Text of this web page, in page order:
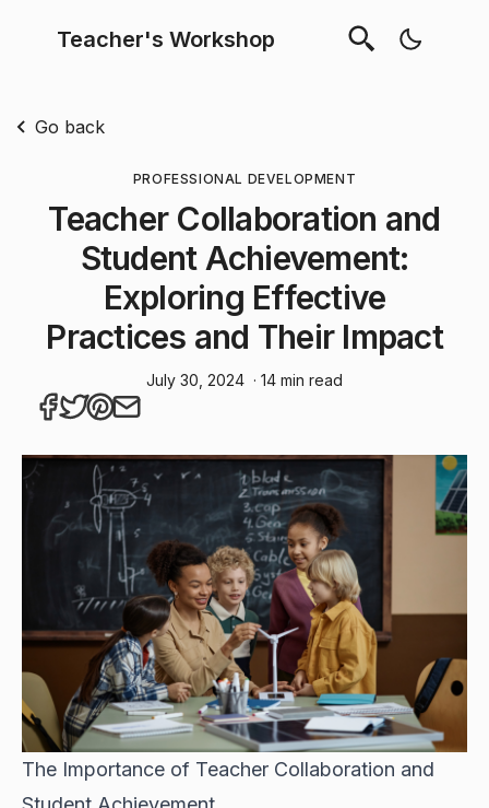
Teacher's Workshop
Go back
PROFESSIONAL DEVELOPMENT
Teacher Collaboration and
Student Achievement:
Exploring Effective
Practices and Their Impact
July 30, 2024 · 14 min read
The Importance of Teacher Collaboration and